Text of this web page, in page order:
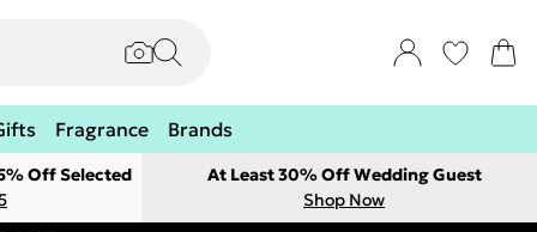
Fragrance Brands
Off Selected
At Least 30% Off Wedding Guest
Shop Now